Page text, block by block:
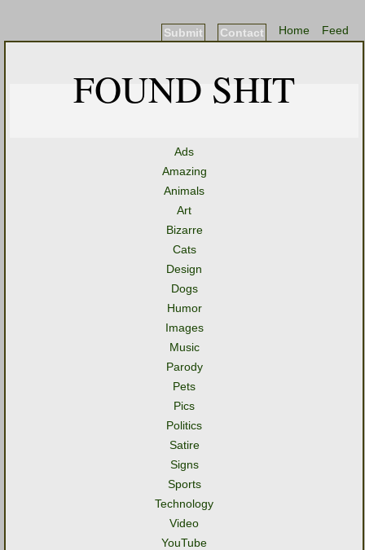
Feed
Home
Contact
Submit
FOUND SHIT
Ads
Amazing
Animals
Art
Bizarre
Cats
Design
Dogs
Humor
Images
Music
Parody
Pets
Pics
Politics
Satire
Signs
Sports
Technology
Video
YouTube